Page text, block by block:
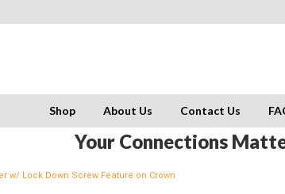
Shop About Us Contact Us
Your Connections
w/ Lock Down Screw Feature on Crown